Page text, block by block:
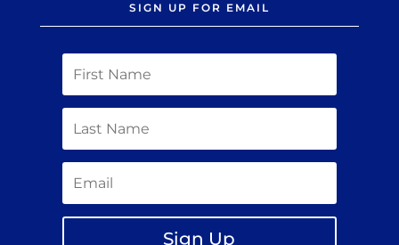
SIGN UP FOR EMAIL
Sign Up